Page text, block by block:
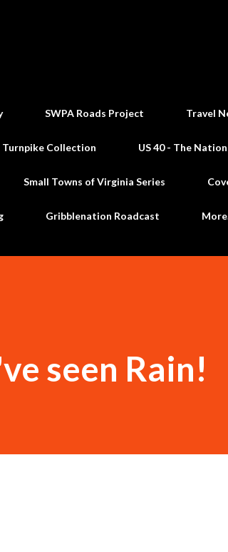
SWPA Roads Project Travel
Turnpike Collection US 40 - The
Small Towns of Virginia Series
Gribblenation Roadcast
seen Rain!